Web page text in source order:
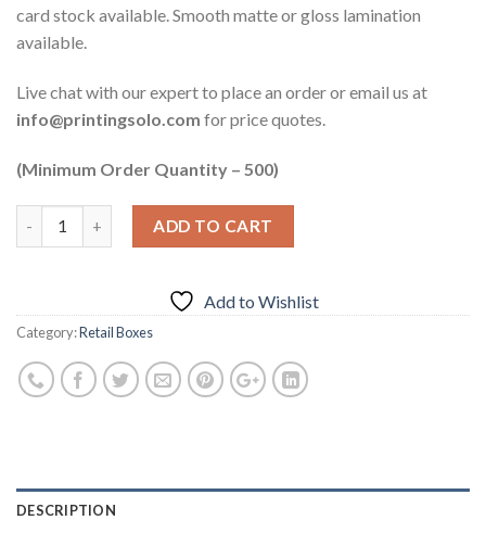
card stock available. Smooth matte or gloss lamination
available.
Live chat with our expert to place an order or email us at
info@printingsolo.com for price quotes.
(Minimum Order Quantity – 500)
ADD TO CART
Add to Wishlist
Category:Retail Boxes
DESCRIPTION